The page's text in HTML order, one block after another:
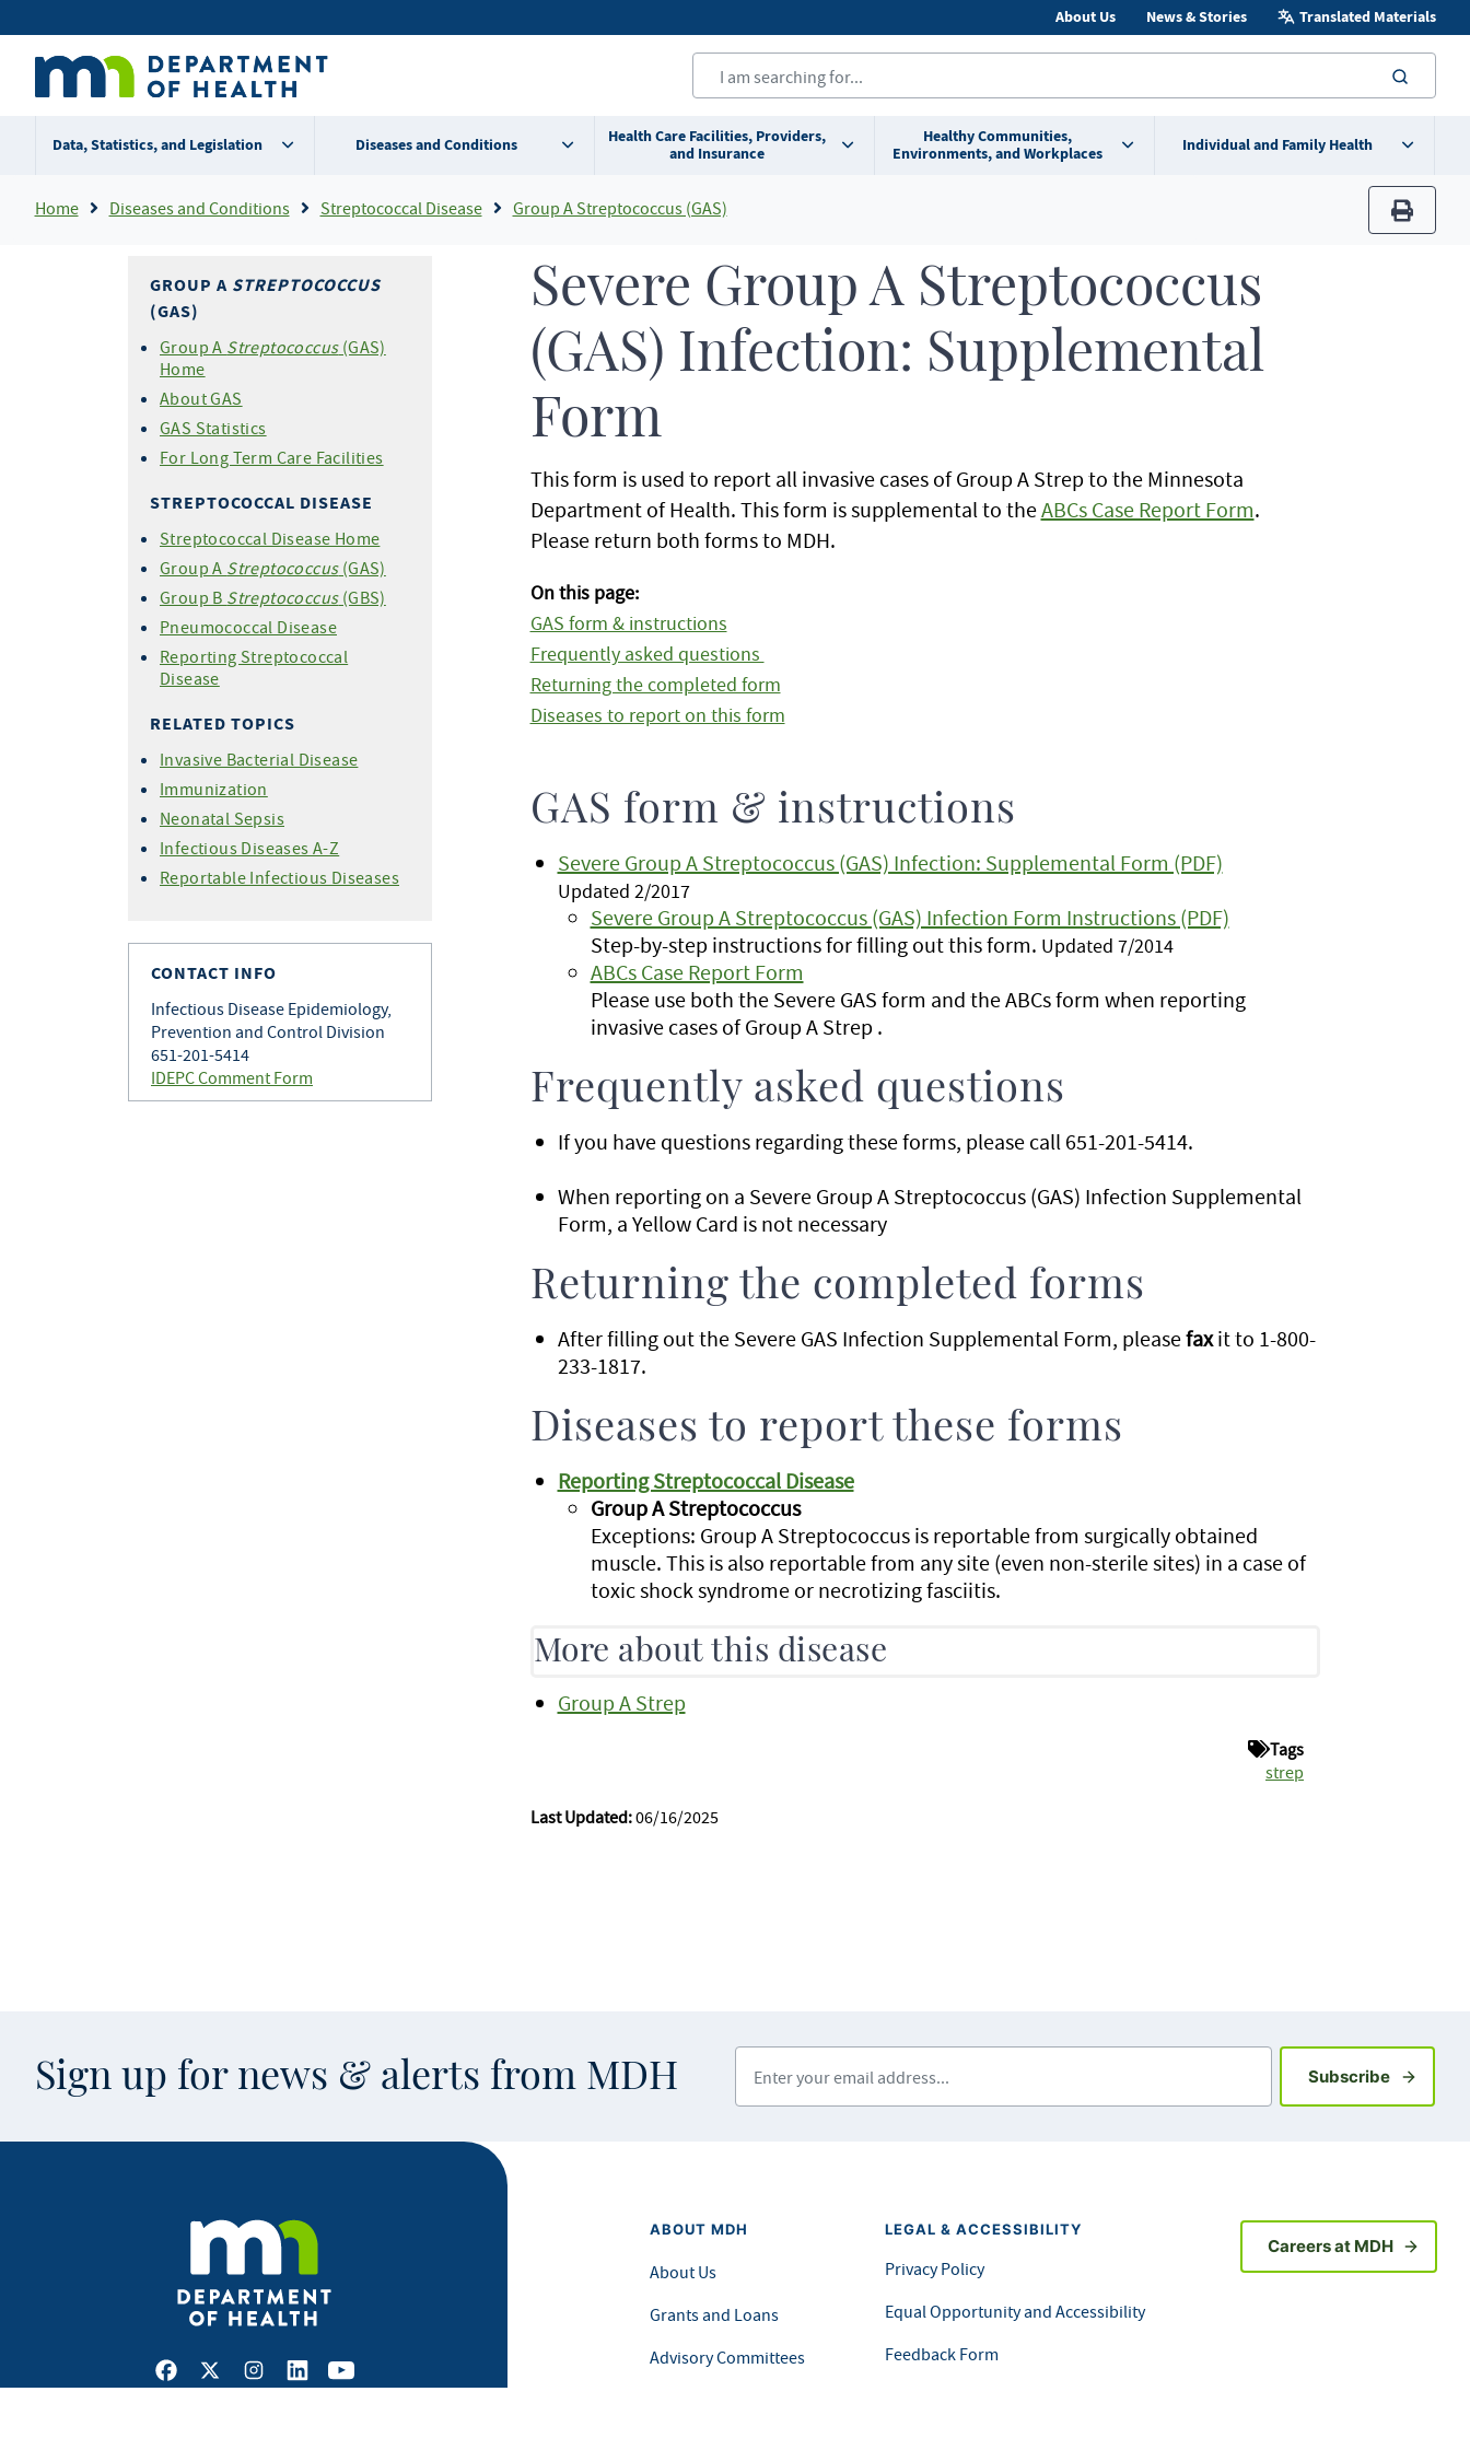
to
content
Secondary
menu
About Us News & Stories Translated Materials
Data, Statistics, and Legislation Diseases and Conditions
Health Care Facilities, Providers,
and Insurance
Healthy Communities,
Environments, and Workplaces
Individual and Family Health
Breadcrumb
Home Diseases and Conditions Streptococcal Disease Group A Streptococcus (GAS)
print
GROUP A STREPTOCOCCUS
(GAS)
Group A Streptococcus(GAS)
Home
About GAS
GAS Statistics
For Long Term Care Facilities
STREPTOCOCCAL DISEASE
Streptococcal Disease Home
Group A Streptococcus(GAS)
Group B Streptococcus(GBS)
Pneumococcal Disease
Reporting Streptococcal
Disease
RELATED TOPICS
Invasive Bacterial Disease
Immunization
Neonatal Sepsis
Infectious Diseases A-Z
Reportable Infectious Diseases
CONTACT INFO
Infectious Disease Epidemiology,
Prevention and Control Division
651-201-5414
IDEPC Comment Form
Severe Group A Streptococcus
(GAS) Infection: Supplemental
Form
This form is used to report all invasive cases of Group A Strep to the Minnesota
Department of Health. This form is supplemental to theABCs Case Report Form.
Please return both forms to MDH.
On this page:
GAS form & instructions
Frequently asked questions
Returning the completed form
Diseases to report on this form
GAS form & instructions
Severe Group A Streptococcus (GAS) Infection: Supplemental Form (PDF)
Updated 2/2017
Severe Group A Streptococcus (GAS) Infection Form Instructions (PDF)
Step-by-step instructions for filling out this form. Updated 7/2014
ABCs Case Report Form
Please use both the Severe GAS form and the ABCs form when reporting
invasive cases of Group A Strep .
Frequently asked questions
If you have questions regarding these forms, please call 651-201-5414.
When reporting on a Severe Group A Streptococcus (GAS) Infection Supplemental
Form, a Yellow Card is not necessary
Returning the completed forms
After filling out the Severe GAS Infection Supplemental Form, pleasefaxit to 1-800-
233-1817.
Diseases to report these forms
Reporting Streptococcal Disease
Group A Streptococcus
Exceptions: Group A Streptococcus is reportable from surgically obtained
muscle. This is also reportable from any site (even non-sterile sites) in a case of
toxic shock syndrome or necrotizing fasciitis.
More about this disease
Group A Strep
Tags
strep
Last Updated:06/16/2025
Sign up for news & alerts from MDH SubscribeSign up
Facebook
X Instagram
LinkedInYoutube
ABOUT MDH
About Us
Grants and Loans
Advisory Committees
LEGAL & ACCESSIBILITY
Privacy Policy
Equal Opportunity and Accessibility
Feedback Form
Careers at MDH